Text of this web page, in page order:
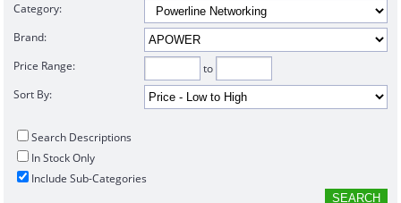
Category:
Brand:
Price Range:
to
Sort By:
Search Descriptions
In Stock Only
Include Sub-Categories